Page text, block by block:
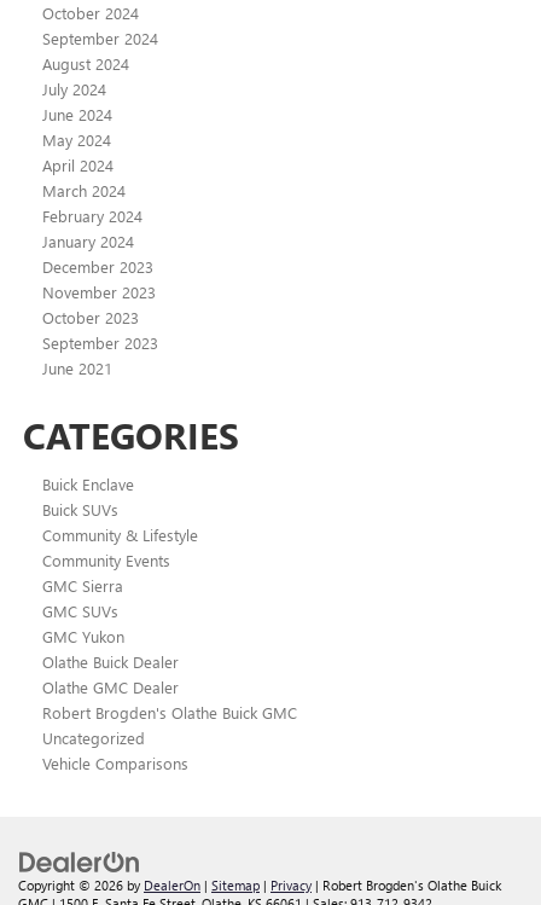
October 2024
September 2024
August 2024
July 2024
June 2024
May 2024
April 2024
March 2024
February 2024
January 2024
December 2023
November 2023
October 2023
September 2023
June 2021
CATEGORIES
Buick Enclave
Buick SUVs
Community & Lifestyle
Community Events
GMC Sierra
GMC SUVs
GMC Yukon
Olathe Buick Dealer
Olathe GMC Dealer
Robert Brogden's Olathe Buick GMC
Uncategorized
Vehicle Comparisons
Copyright © 2026 by DealerOn | Sitemap | Privacy | Robert Brogden's Olathe Buick